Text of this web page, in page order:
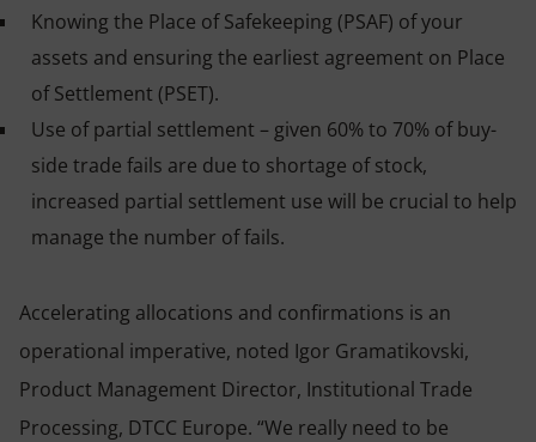
Knowing the Place of Safekeeping (PSAF) of your
assets and ensuring the earliest agreement on Place
of Settlement (PSET).
Use of partial settlement – given 60% to 70% of buy-
side trade fails are due to shortage of stock,
increased partial settlement use will be crucial to help
manage the number of fails.
Accelerating allocations and confirmations is an
operational imperative, noted Igor Gramatikovski,
Product Management Director, Institutional Trade
Processing, DTCC Europe. “We really need to be